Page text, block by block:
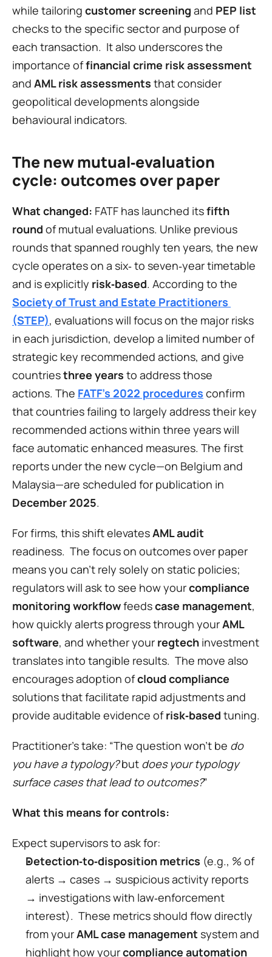
while tailoring customer screening and PEP list
checks to the specific sector and purpose of
each transaction.  It also underscores the
importance of financial crime risk assessment
and AML risk assessments that consider
geopolitical developments alongside
behavioural indicators.
The new mutual‑evaluation
cycle: outcomes over paper
What changed: FATF has launched its fifth
round of mutual evaluations. Unlike previous
rounds that spanned roughly ten years, the new
cycle operates on a six‑ to seven‑year timetable
and is explicitly risk‑based
Society of Trust and Estate Practitioners
(STEP), evaluations will focus on the major risks
in each jurisdiction, develop a limited number of
strategic key recommended actions, and give
countries three years to address those
actions. The FATF’s 2022 procedures confirm
that countries failing to largely address their key
recommended actions within three years will
face automatic enhanced measures. The first
reports under the new cycle—on Belgium and
December 2025.
For firms, this shift elevates AML audit
readiness.  The focus on outcomes over paper
means you can’t rely solely on static policies;
regulators will ask to see how your compliance
monitoring workflow feeds case management,
how quickly alerts progress through your AML
software, and whether your regtech investment
translates into tangible results.  The move also
encourages adoption of cloud compliance
solutions that facilitate rapid adjustments and
provide auditable evidence of risk‑based tuning.
Practitioner’s take: “The question won’t be do
you have a typology? but does your typology
surface cases that lead to outcomes?”
What this means for controls:
Expect supervisors to ask for:
Detection‑to‑disposition metrics (e.g., % of
alerts → cases → suspicious activity reports
→ investigations with law‑enforcement
interest).  These metrics should flow directly
from your AML case management system and
highlight how your compliance automation